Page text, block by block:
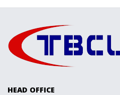
HEAD OFFICE